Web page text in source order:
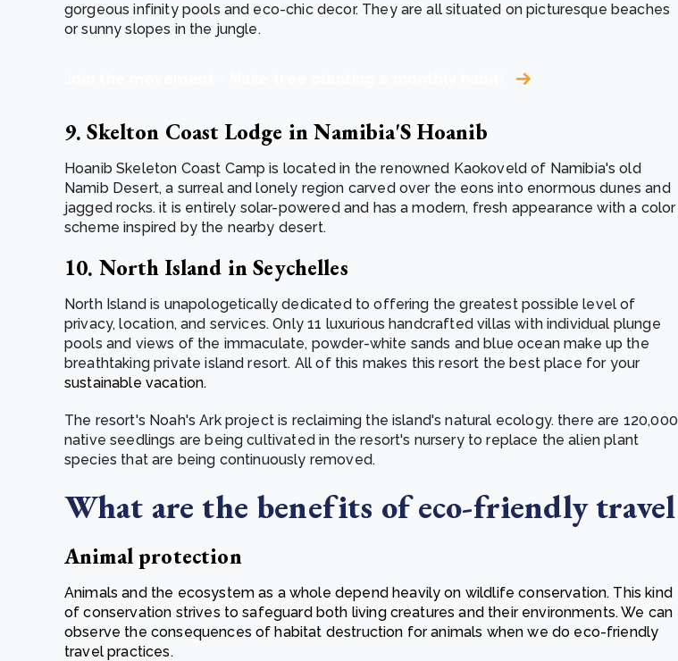
gorgeous infinity pools and eco-chic decor. They are all situated on picturesque beaches
or sunny slopes in the jungle.
9. Skelton Coast Lodge in Namibia'S Hoanib
Hoanib Skeleton Coast Camp is located in the renowned Kaokoveld of Namibia's old
Namib Desert, a surreal and lonely region carved over the eons into enormous dunes and
jagged rocks. it is entirely solar-powered and has a modern, fresh appearance with a color
scheme inspired by the nearby desert.
10. North Island in Seychelles
North Island is unapologetically dedicated to offering the greatest possible level of
privacy, location, and services. Only 11 luxurious handcrafted villas with individual plunge
pools and views of the immaculate, powder-white sands and blue ocean make up the
breathtaking private island resort. All of this makes this resort the best place for your
sustainable vacation.
The resort's Noah's Ark project is reclaiming the island's natural ecology. there are 120,000
native seedlings are being cultivated in the resort's nursery to replace the alien plant
species that are being continuously removed.
What are the benefits of eco-friendly travel
Animal protection
Animals and the ecosystem as a whole depend heavily on wildlife conservation. This kind
of conservation strives to safeguard both living creatures and their environments. We can
observe the consequences of habitat destruction for animals when we do eco-friendly
travel practices.